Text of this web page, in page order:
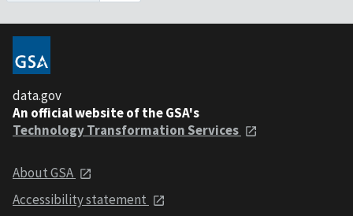
data.gov
An official website of the GSA's
Technology Transformation Services
About GSA
Accessibility statement